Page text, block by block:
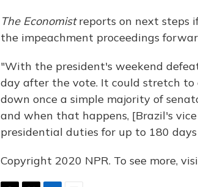
The Economistreports on next steps
the impeachment proceedings
"With the president's weekend
day after the vote. It could stretch to
down once a simple majority of
and when that happens, [Brazil's
presidential duties for up to 180
Copyright 2020 NPR. To see more,